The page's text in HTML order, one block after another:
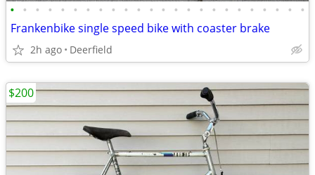
• • • • • • • • • • • • • • • • • • • • • • • •
Frankenbike single speed bike with coaster brake
2h ago Deerfield
$200